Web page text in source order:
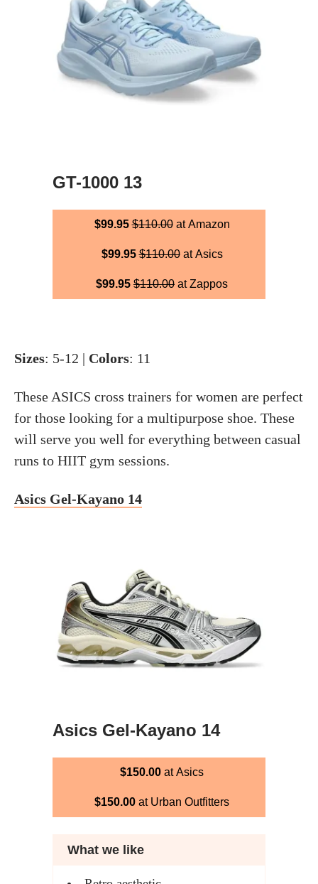
GT-1000 13
$99.95$110.00at Amazon
$99.95$110.00at Asics
$99.95 $110.00 at Zappos
Sizes: 5-12 | Colors: 11
These ASICS cross trainers for women are perfect
for those looking for a multipurpose shoe. These
will serve you well for everything between casual
runs to HIIT gym sessions.
Asics Gel-Kayano 14
Asics Gel-Kayano 14
$150.00 at Asics
$150.00 at Urban Outfitters
What we like